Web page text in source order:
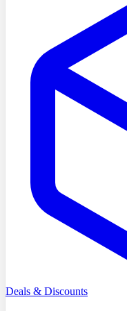
Deals & Discounts